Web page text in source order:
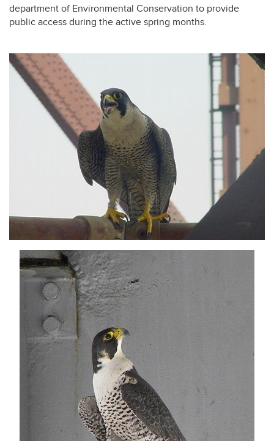
department of Environmental Conservation to provide
public access during the active spring months.